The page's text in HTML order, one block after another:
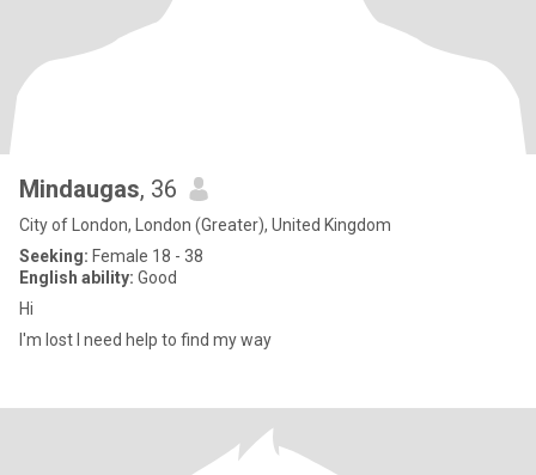
Mindaugas, 36
City of London, London (Greater), United Kingdom
Seeking: Female 18 - 38
English ability: Good
Hi
I'm lost I need help to find my way